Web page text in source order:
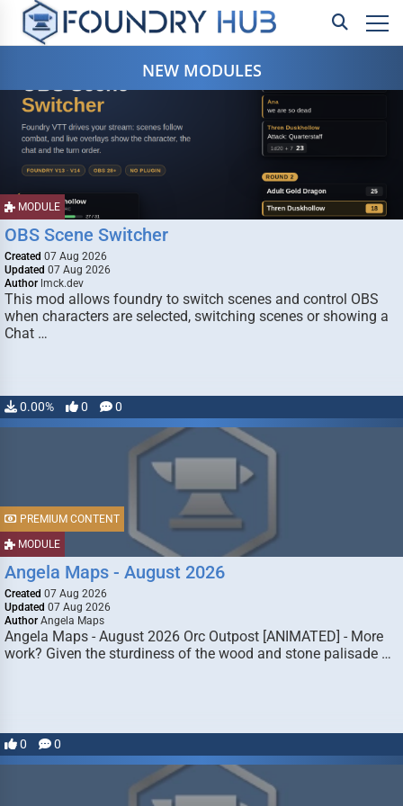
NEW MODULES
MODULE
OBS Scene Switcher
Created 07 Aug 2026
Updated 07 Aug 2026
Author lmck.dev
This mod allows foundry to switch scenes and control OBS
when characters are selected, switching scenes or showing a
Chat …
0.00% 0 0
MODULE
PREMIUM CONTENT
Angela Maps - August 2026
Created 07 Aug 2026
Updated 07 Aug 2026
Author Angela Maps
Angela Maps - August 2026 Orc Outpost [ANIMATED] - More
work? Given the sturdiness of the wood and stone palisade …
0 0